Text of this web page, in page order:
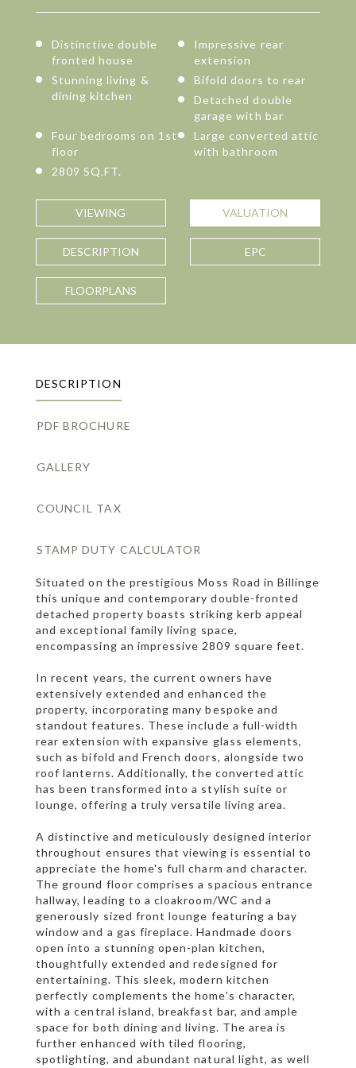
Distinctive double
fronted house
Impressive rear
extension
Stunning living &
dining kitchen
Bifold doors to rear
Detached double
garage with bar
Four bedrooms on 1st
floor
Large converted attic
with bathroom
2809 SQ.FT.
VIEWING VALUATION
DESCRIPTION EPC
FLOORPLANS
DESCRIPTION
PDF BROCHURE
GALLERY
COUNCIL TAX
STAMP DUTY CALCULATOR
Situated on the prestigious Moss Road in Billinge
this unique and contemporary double-fronted
detached property boasts striking kerb appeal
and exceptional family living space,
encompassing an impressive 2809 square feet.
In recent years, the current owners have
extensively extended and enhanced the
property, incorporating many bespoke and
standout features. These include a full-width
rear extension with expansive glass elements,
such as bifold and French doors, alongside two
roof lanterns. Additionally, the converted attic
has been transformed into a stylish suite or
lounge, offering a truly versatile living area.
A distinctive and meticulously designed interior
throughout ensures that viewing is essential to
appreciate the home's full charm and character.
The ground floor comprises a spacious entrance
hallway, leading to a cloakroom/WC and a
generously sized front lounge featuring a bay
window and a gas fireplace. Handmade doors
open into a stunning open-plan kitchen,
thoughtfully extended and redesigned for
entertaining. This sleek, modern kitchen
perfectly complements the home's character,
with a central island, breakfast bar, and ample
space for both dining and living. The area is
further enhanced with tiled flooring,
spotlighting, and abundant natural light, as well